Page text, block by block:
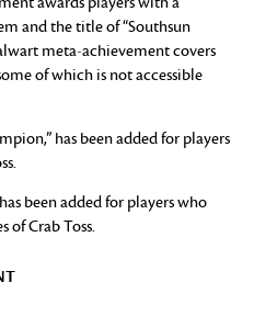
and the title of “Southsun
meta-achievement covers
of which is not accessible
has been added for players
been added for players who
of Crab Toss.